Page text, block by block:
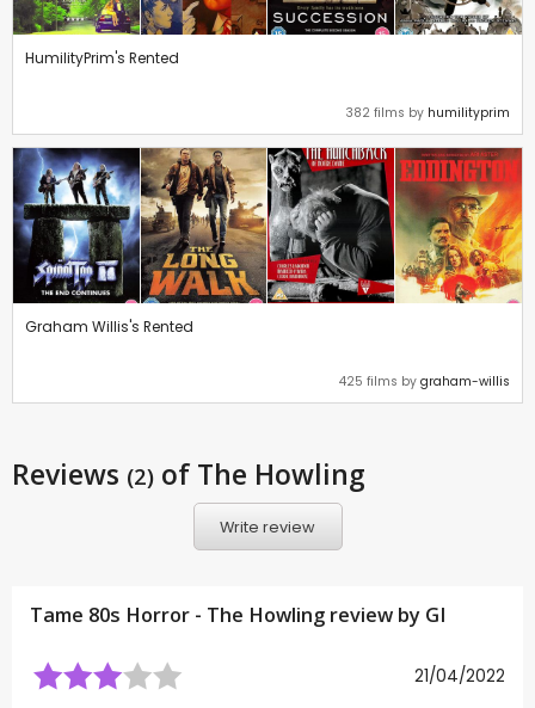
HumilityPrim's Rented
382 films by humilityprim
Graham Willis's Rented
425 films by graham-willis
Reviews (2) of The Howling
Write review
Tame 80s Horror - The Howling review by GI
21/04/2022